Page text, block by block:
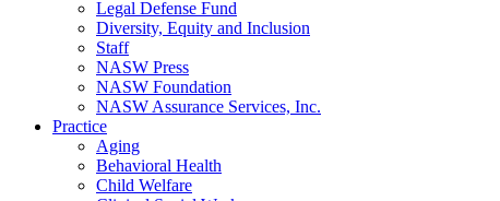
Legal Defense Fund
Diversity, Equity and Inclusion
Staff
NASW Press
NASW Foundation
NASW Assurance Services, Inc.
Practice
Aging
Behavioral Health
Child Welfare